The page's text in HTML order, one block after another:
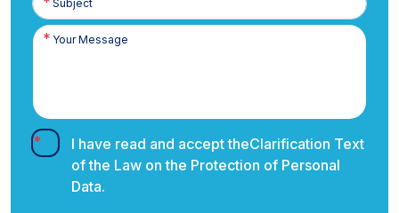
I have read and accept theClarification Text
of the Law on the Protection of Personal
Data.